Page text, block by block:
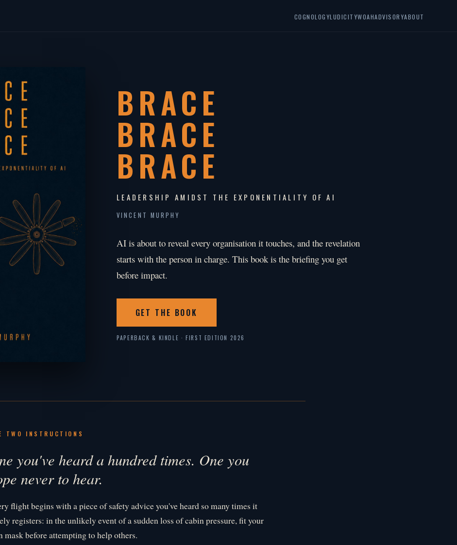
COGNOLOGYLUDICITYWOAHADVISORYABOUT
BRACE
BRACE
BRACE
LEADERSHIP AMIDST THE EXPONENTIALITY OF AI
VINCENT MURPHY
AI is about to reveal every organisation it touches, and the revelation
starts with the person in charge. This book is the briefing you get
before impact.
GET THE BOOK
PAPERBACK & KINDLE · FIRST EDITION 2026
TWO INSTRUCTIONS
you've heard a hundred times. One you
never to hear.
flight begins with a piece of safety advice you've heard so many times it
registers: in the unlikely event of a sudden loss of cabin pressure, fit your
mask before attempting to help others.